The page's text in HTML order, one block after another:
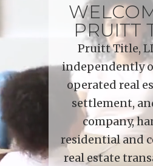
PRUITT
Pruitt Title,
independently
operated real
settlement,
company,
residential and
real estate